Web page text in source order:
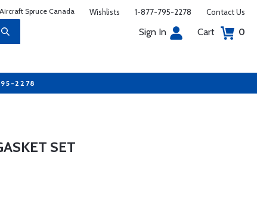
Aircraft Spruce Canada Wishlists 1-877-795-2278 Contact Us
Sign In Cart 0
2278
SET